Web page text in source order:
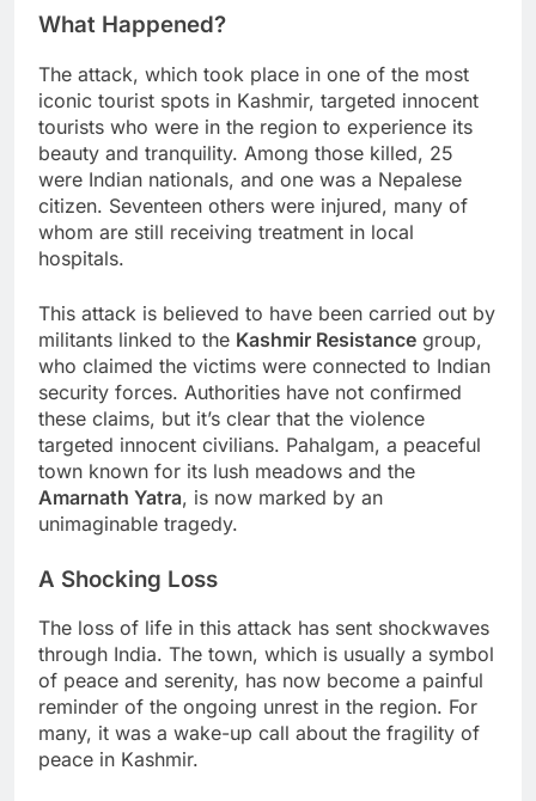
What Happened?
The attack, which took place in one of the most
iconic tourist spots in Kashmir, targeted innocent
tourists who were in the region to experience its
beauty and tranquility. Among those killed, 25
were Indian nationals, and one was a Nepalese
citizen. Seventeen others were injured, many of
whom are still receiving treatment in local
hospitals.
This attack is believed to have been carried out by
militants linked to the Kashmir Resistance group,
who claimed the victims were connected to Indian
security forces. Authorities have not confirmed
these claims, but it’s clear that the violence
targeted innocent civilians. Pahalgam, a peaceful
town known for its lush meadows and the
Amarnath Yatra, is now marked by an
unimaginable tragedy.
A Shocking Loss
The loss of life in this attack has sent shockwaves
through India. The town, which is usually a symbol
of peace and serenity, has now become a painful
reminder of the ongoing unrest in the region. For
many, it was a wake-up call about the fragility of
peace in Kashmir.